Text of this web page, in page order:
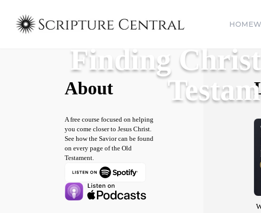
HOME
Finding
About
A free course focused on helping
you come closer to Jesus Christ.
See how the Savior can be found
on every page of the Old
Testament.